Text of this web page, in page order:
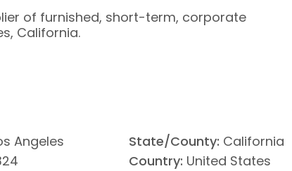
of furnished, short-term, corporate
California.
Angeles State/County: California
Country: United States